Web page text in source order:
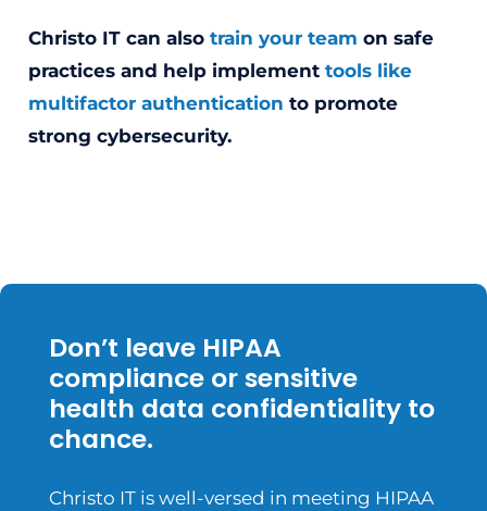
Christo IT can also train your team on safe
practices and help implement tools like
multifactor authentication to promote
strong cybersecurity.
Don’t leave HIPAA
compliance or sensitive
health data confidentiality to
chance.
Christo IT is well-versed in meeting HIPAA